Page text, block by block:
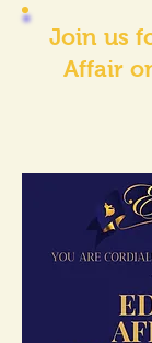
Join us
Affair